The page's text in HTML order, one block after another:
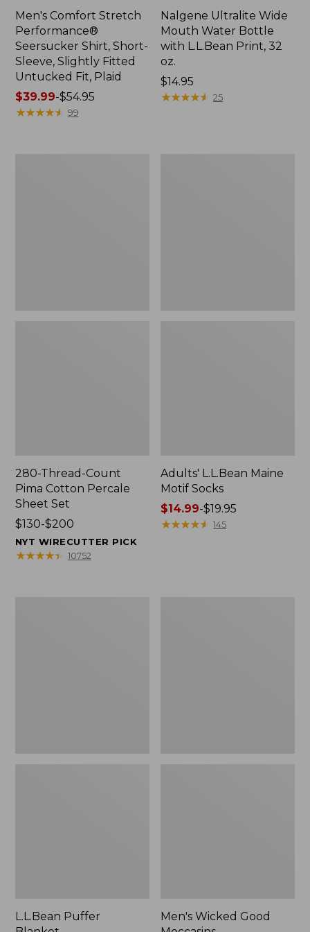
Men's Comfort Stretch
Performance®
Seersucker Shirt, Short-
Sleeve, Slightly Fitted
Untucked Fit, Plaid
Price
range
$39.99-$54.95
★★★★★
★★★★★ 99
Nalgene Ultralite Wide
Mouth Water Bottle
with L.L.Bean Print, 32
oz.
Price:
$14.95
$14.95
★★★★★
★★★★★ 25
280-Thread-Count
Pima Cotton Percale
Sheet Set
Price
range
from:
$130-$200
NYT WIRECUTTER PICK
★★★★★
★★★★★ 10752
Adults' L.L.Bean Maine
Motif Socks
Price
range
$14.99-$19.95
★★★★★
★★★★★ 145
L.L.Bean Puffer
Men's Wicked Good